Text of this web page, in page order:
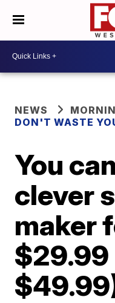
NEWS
DON'T WASTE
You
clever
maker